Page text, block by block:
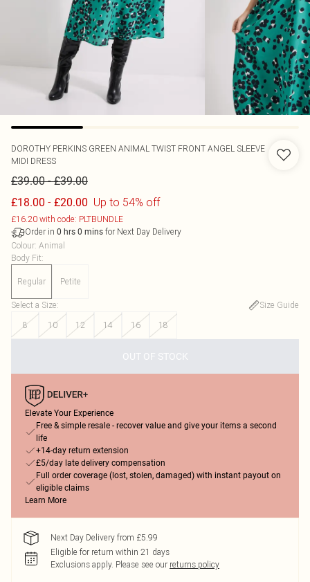
DOROTHY PERKINS GREEN ANIMAL TWIST FRONT ANGEL SLEEVE
MIDI DRESS
£39.00-£39.00
£18.00 - £20.00 Up to 54% off
£16.20 with code: PLTBUNDLE
Order in 0 hrs 0 mins for Next Day Delivery
Colour: Animal
Body Fit:
Regular Petite
Select a Size:
Size Guide
8
10 12 14 16 18
OUT OF STOCK
Elevate Your Experience
Free & simple resale - recover value and give your items a second
life
+14-day return extension
£5/day late delivery compensation
Full order coverage (lost, stolen, damaged) with instant payout on
eligible claims
Learn More
Next Day Delivery from £5.99
Eligible for return within 21 days
Exclusions apply. Please see our returns policy